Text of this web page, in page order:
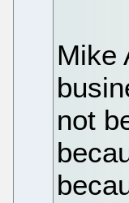
Mike
not